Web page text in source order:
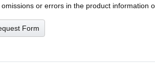
or errors in the product information
Form